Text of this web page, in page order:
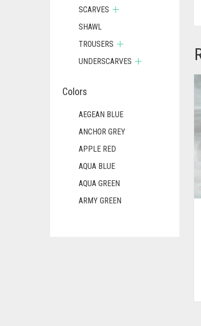
SCARVES
SHAWL
TROUSERS
UNDERSCARVES
Colors
AEGEAN BLUE
ANCHOR GREY
APPLE RED
AQUA BLUE
AQUA GREEN
ARMY GREEN